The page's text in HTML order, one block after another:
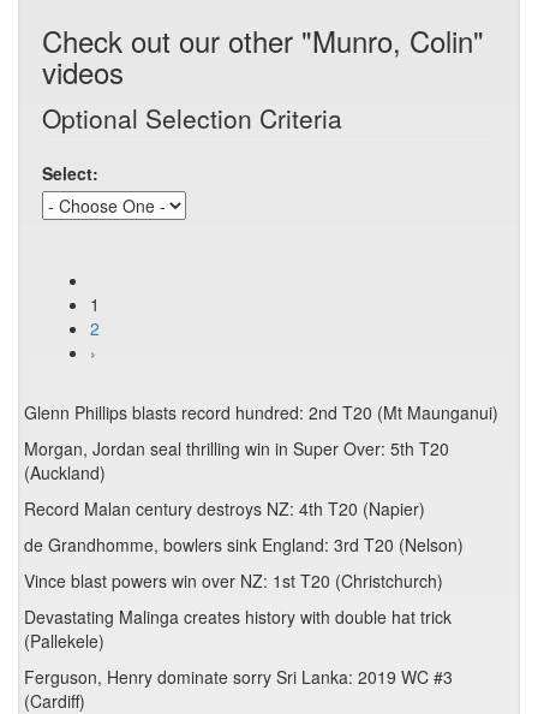
Check out our other "Munro, Colin"
videos
Optional Selection Criteria
Select:
1
2
›
Glenn Phillips blasts record hundred: 2nd T20 (Mt Maunganui)
Morgan, Jordan seal thrilling win in Super Over: 5th T20
(Auckland)
Record Malan century destroys NZ: 4th T20 (Napier)
de Grandhomme, bowlers sink England: 3rd T20 (Nelson)
Vince blast powers win over NZ: 1st T20 (Christchurch)
Devastating Malinga creates history with double hat trick
(Pallekele)
Ferguson, Henry dominate sorry Sri Lanka: 2019 WC #3
(Cardiff)